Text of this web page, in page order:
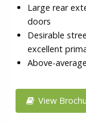
Large rear
doors
Desirable
excellent
Above-
View